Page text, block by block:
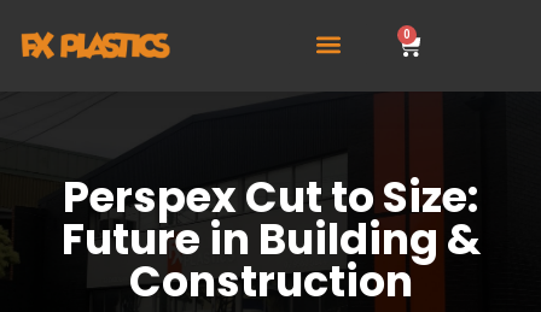
0
Perspex Cut to Size:
Future in Building &
Construction